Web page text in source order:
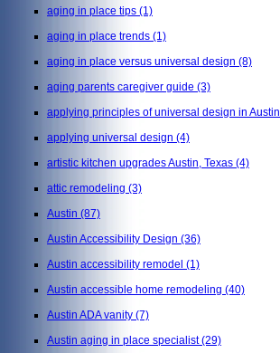
aging in place tips (1)
aging in place trends (1)
aging in place versus universal design (8)
aging parents caregiver guide (3)
applying principles of universal design in Austin
applying universal design (4)
artistic kitchen upgrades Austin, Texas (4)
attic remodeling (3)
Austin (87)
Austin Accessibility Design (36)
Austin accessibility remodel (1)
Austin accessible home remodeling (40)
Austin ADA vanity (7)
Austin aging in place specialist(29)